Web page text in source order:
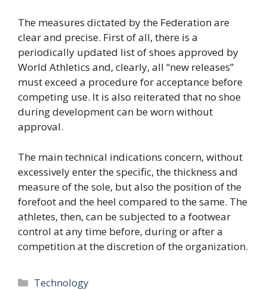
The measures dictated by the Federation are
clear and precise. First of all, there is a
periodically updated list of shoes approved by
World Athletics and, clearly, all “new releases”
must exceed a procedure for acceptance before
competing use. It is also reiterated that no shoe
during development can be worn without
approval.
The main technical indications concern, without
excessively enter the specific, the thickness and
measure of the sole, but also the position of the
forefoot and the heel compared to the same. The
athletes, then, can be subjected to a footwear
control at any time before, during or after a
competition at the discretion of the organization.
Categories
Technology